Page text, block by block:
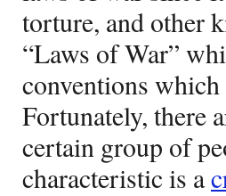
torture, and other
“Laws of War”
conventions
Fortunately, there
certain group of
characteristic is a